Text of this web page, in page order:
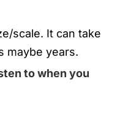
scale. It can take
maybe years.
to when you